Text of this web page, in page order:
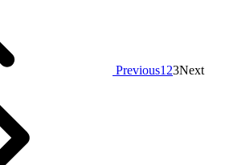
Previous1 23Next